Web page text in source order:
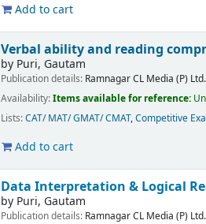
Add to cart
Verbal ability and reading
by Puri, Gautam
Publication details: RamnagarCL Media (P) Ltd.
Availability:Items available for reference:
Lists:CAT/ MAT/ GMAT/ CMAT,Competitive
Add to cart
Data Interpretation & Logical
by Puri, Gautam
Publication details: RamnagarCL Media (P) Ltd.